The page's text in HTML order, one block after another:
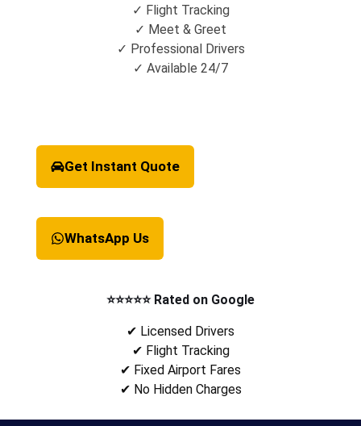
✓ Flight Tracking
✓ Meet & Greet
✓ Professional Drivers
✓ Available 24/7
Get Instant Quote
WhatsApp Us
⭐⭐⭐⭐⭐ Rated on Google
✔ Licensed Drivers
✔ Flight Tracking
✔ Fixed Airport Fares
✔ No Hidden Charges